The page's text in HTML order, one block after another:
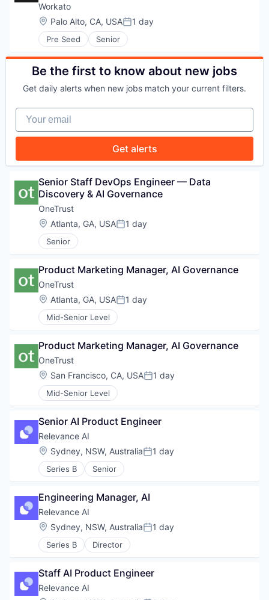
PORTFOLIO
TEAM
IDEAS
EVENTS
SECTORS
Workato
Location:
Palo Alto, CA, USAPosted:
1 day
Pre Seed Senior
Be the first to know about new jobs
Get daily alerts when new jobs match your current filters.
Your email
Get alerts
Senior Staff DevOps Engineer — Data
Discovery & AI Governance
OneTrust
Location:
Atlanta, GA, USAPosted:
1 day
Senior
Product Marketing Manager, AI Governance
OneTrust
Location:
Atlanta, GA, USAPosted:
1 day
Mid-Senior Level
Product Marketing Manager, AI Governance
OneTrust
Location:
San Francisco, CA, USAPosted:
1 day
Mid-Senior Level
Senior AI Product Engineer
Relevance AI
Location:
Sydney, NSW, AustraliaPosted:
1 day
Series B Senior
Engineering Manager, AI
Relevance AI
Location:
Sydney, NSW, AustraliaPosted:
1 day
Series B Director
Staff AI Product Engineer
Relevance AI